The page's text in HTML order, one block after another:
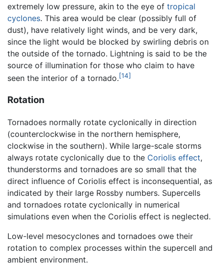
extremely low pressure, akin to the eye of tropical
cyclones. This area would be clear (possibly full of
dust), have relatively light winds, and be very dark,
since the light would be blocked by swirling debris on
the outside of the tornado. Lightning is said to be the
source of illumination for those who claim to have
seen the interior of a tornado.[14]
Rotation
Tornadoes normally rotate cyclonically in direction
(counterclockwise in the northern hemisphere,
clockwise in the southern). While large-scale storms
always rotate cyclonically due to the Coriolis effect,
thunderstorms and tornadoes are so small that the
direct influence of Coriolis effect is inconsequential, as
indicated by their large Rossby numbers. Supercells
and tornadoes rotate cyclonically in numerical
simulations even when the Coriolis effect is neglected.
Low-level mesocyclones and tornadoes owe their
rotation to complex processes within the supercell and
ambient environment.